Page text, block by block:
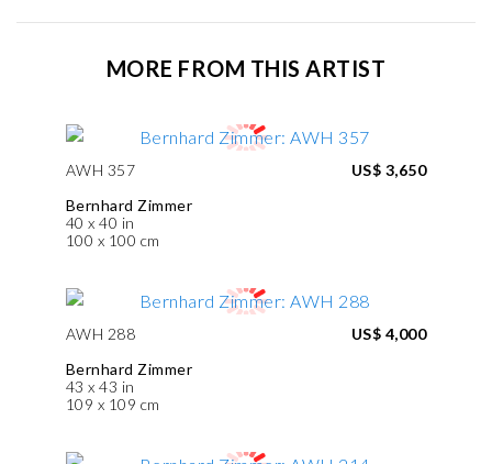
MORE FROM THIS ARTIST
AWH 357
Bernhard Zimmer
40 x 40 in
100 x 100 cm
US$ 3,650
AWH 288
Bernhard Zimmer
43 x 43 in
109 x 109 cm
US$ 4,000